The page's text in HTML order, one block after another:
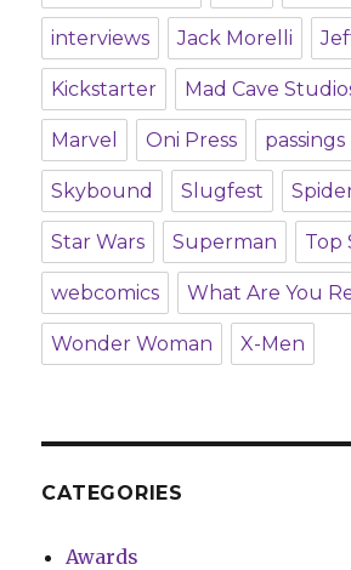
interviews Jack Morelli
Kickstarter Mad Cave
Marvel Oni Press passings
Skybound Slugfest
Star Wars Superman Top
webcomics What Are You
Wonder Woman X-Men
CATEGORIES
Awards